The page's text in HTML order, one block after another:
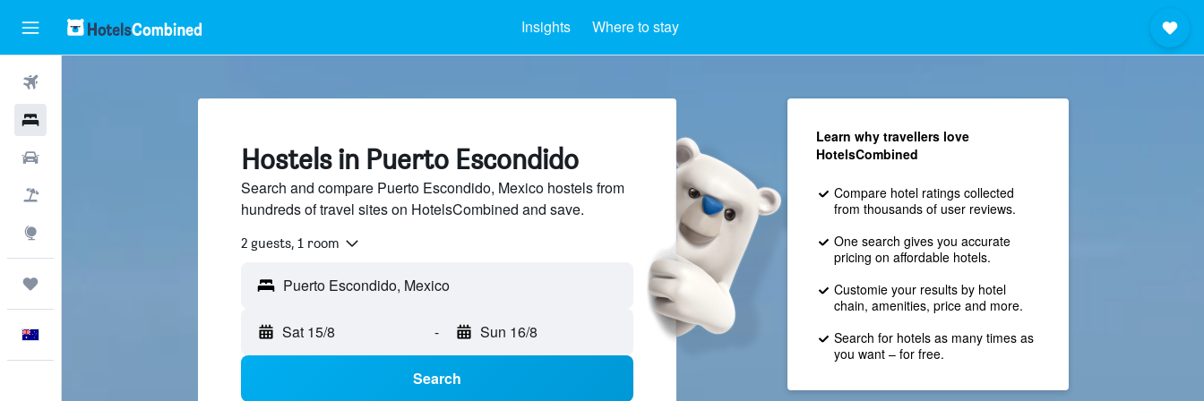
Insights Where to stay
Hostels in Puerto Escondido
Search and compare Puerto Escondido, Mexico hostels from
hundreds of travel sites on HotelsCombined and save.
2 guests, 1 room
Sat 15/8 - Sun 16/8
Search
Learn why travellers love
HotelsCombined
Compare hotel ratings collected
from thousands of user reviews.
One search gives you accurate
pricing on affordable hotels.
Customie your results by hotel
chain, amenities, price and more.
Search for hotels as many times as
you want – for free.